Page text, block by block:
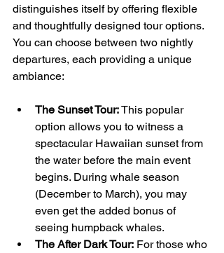
distinguishes itself by offering flexible
and thoughtfully designed tour options.
You can choose between two nightly
departures, each providing a unique
ambiance:
The Sunset Tour: This popular
option allows you to witness a
spectacular Hawaiian sunset from
the water before the main event
begins. During whale season
(December to March), you may
even get the added bonus of
seeing humpback whales.
The After Dark Tour: For those who